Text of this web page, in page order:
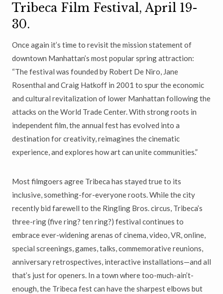
Tribeca Film Festival, April 19-
30.
Once again it’s time to revisit the mission statement of
downtown Manhattan’s most popular spring attraction:
“The festival was founded by Robert De Niro, Jane
Rosenthal and Craig Hatkoff in 2001 to spur the economic
and cultural revitalization of lower Manhattan following the
attacks on the World Trade Center. With strong roots in
independent film, the annual fest has evolved into a
destination for creativity, reimagines the cinematic
experience, and explores how art can unite communities.”
Most filmgoers agree Tribeca has stayed true to its
inclusive, something-for-everyone roots. While the city
recently bid farewell to the Ringling Bros. circus, Tribeca’s
three-ring (five ring? ten ring?) festival continues to
embrace ever-widening arenas of cinema, video, VR, online,
special screenings, games, talks, commemorative reunions,
anniversary retrospectives, interactive installations—and all
that’s just for openers. In a town where too-much-ain’t-
enough, the Tribeca fest can have the sharpest elbows but